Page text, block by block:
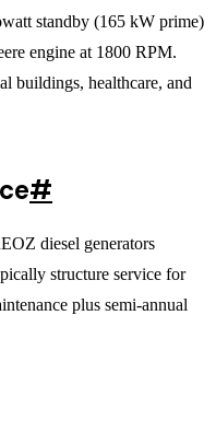
standby (165 kW prime)
engine at 1800 RPM.
buildings, healthcare, and
#
diesel generators
structure service for
plus semi-annual